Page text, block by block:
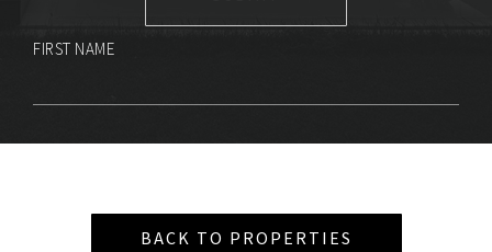
FIRST NAME
BACK TO PROPERTIES